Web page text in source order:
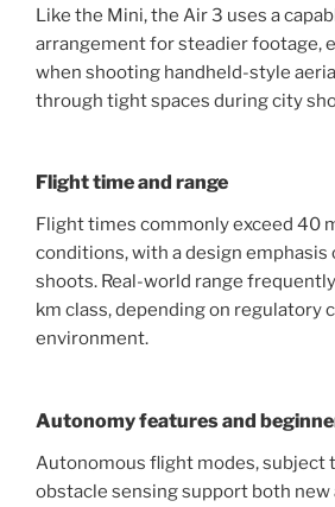
Like the Mini, the Air 3 uses a
arrangement for steadier footage,
when shooting handheld-style
through tight spaces during city
Flight time and range
Flight times commonly exceed 40
conditions, with a design emphasis
shoots. Real-world range
km class, depending on regulatory
environment.
Autonomy features and
Autonomous flight modes, subject
obstacle sensing support both new